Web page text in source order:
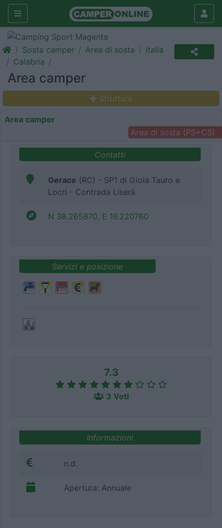
Sosta camper Area di sosta
Italia
Calabria
Area camper
Struttura
Area camper
Area di sosta (PS+CS)
Contatti
Gerace (RC) - SP1 di Gioia Tauro e
Locri - Contrada Liserà
N 38.265870, E 16.220760
Servizi e posizione
7.3
3 Voti
Informazioni
n.d.
Apertura: Annuale